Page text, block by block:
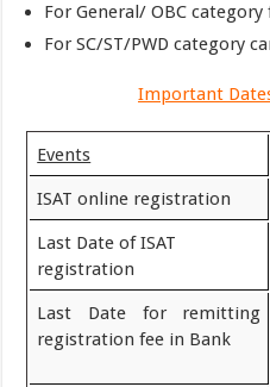
For General/ OBC
For SC/ST/PWD category
Important
Events
ISAT online registration
Last Date of ISAT
registration
Last Date for remitting
registration fee in Bank